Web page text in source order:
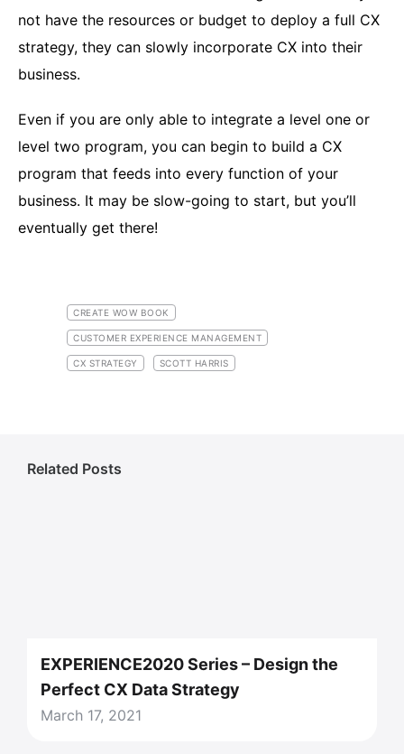
not have the resources or budget to deploy a full CX
strategy, they can slowly incorporate CX into their
business.
Even if you are only able to integrate a level one or
level two program, you can begin to build a CX
program that feeds into every function of your
business. It may be slow-going to start, but you’ll
eventually get there!
CREATE WOW BOOK
CUSTOMER EXPERIENCE MANAGEMENT
CX STRATEGY SCOTT HARRIS
Related Posts
EXPERIENCE2020 Series – Design the
Perfect CX Data Strategy
March 17, 2021